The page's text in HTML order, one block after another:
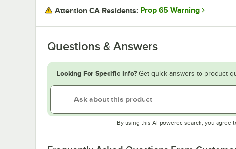
Attention CA Residents: Prop 65 Warning
Questions & Answers
Looking For Specific Info? Get quick answers to product
By using this AI-powered search, you agree